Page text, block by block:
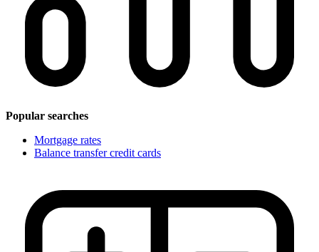
Popular searches
Mortgage rates
Balance transfer credit cards